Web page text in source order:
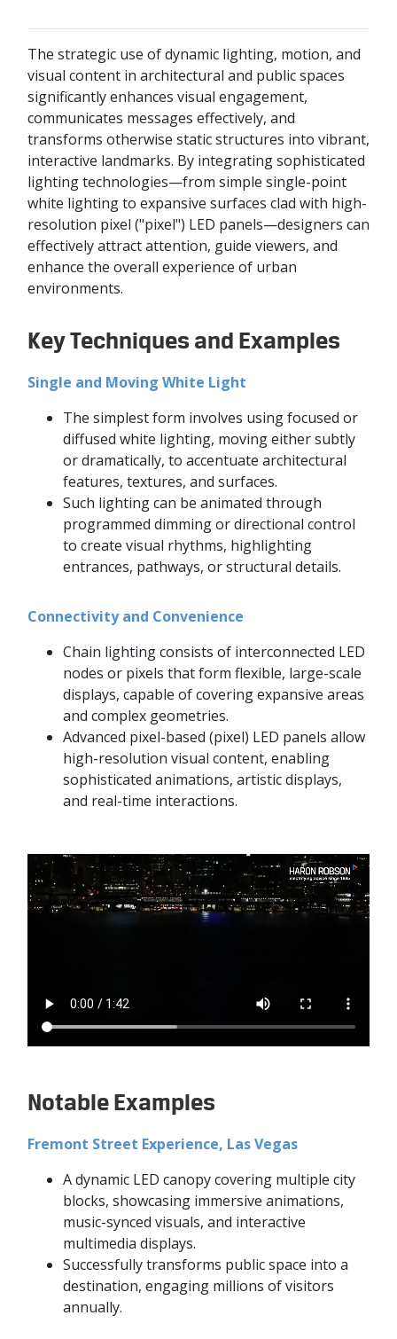
The strategic use of dynamic lighting, motion, and
visual content in architectural and public spaces
significantly enhances visual engagement,
communicates messages effectively, and
transforms otherwise static structures into vibrant,
interactive landmarks. By integrating sophisticated
lighting technologies—from simple single-point
white lighting to expansive surfaces clad with high-
resolution pixel ("pixel") LED panels—designers can
effectively attract attention, guide viewers, and
enhance the overall experience of urban
environments.
Key Techniques and Examples
Single and Moving White Light
The simplest form involves using focused or
diffused white lighting, moving either subtly
or dramatically, to accentuate architectural
features, textures, and surfaces.
Such lighting can be animated through
programmed dimming or directional control
to create visual rhythms, highlighting
entrances, pathways, or structural details.
Connectivity and Convenience
Chain lighting consists of interconnected LED
nodes or pixels that form flexible, large-scale
displays, capable of covering expansive areas
and complex geometries.
Advanced pixel-based (pixel) LED panels allow
high-resolution visual content, enabling
sophisticated animations, artistic displays,
and real-time interactions.
Notable Examples
Fremont Street Experience, Las Vegas
A dynamic LED canopy covering multiple city
blocks, showcasing immersive animations,
music-synced visuals, and interactive
multimedia displays.
Successfully transforms public space into a
destination, engaging millions of visitors
annually.